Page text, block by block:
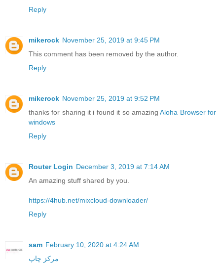
Reply
mikerock November 25, 2019 at 9:45 PM
This comment has been removed by the author.
Reply
mikerock November 25, 2019 at 9:52 PM
thanks for sharing it i found it so amazingAloha Browser for
windows
Reply
Router Login December 3, 2019 at 7:14 AM
An amazing stuff shared by you.
https://4hub.net/mixcloud-downloader/
Reply
sam February 10, 2020 at 4:24 AM
مرکز چاپ